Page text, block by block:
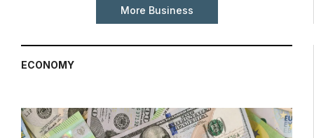
More Business
ECONOMY